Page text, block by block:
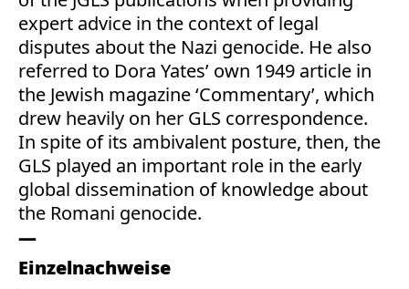
expert advice in the context of legal
disputes about the Nazi genocide. He also
referred to Dora Yates’ own 1949 article in
the Jewish magazine ‘Commentary’, which
drew heavily on her GLS correspondence.
In spite of its ambivalent posture, then, the
GLS played an important role in the early
global dissemination of knowledge about
the Romani genocide.
Einzelnachweise